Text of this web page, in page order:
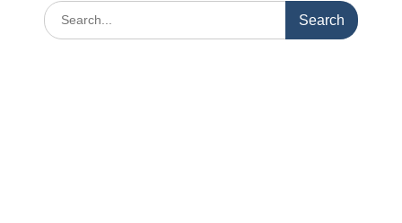
Search
for: